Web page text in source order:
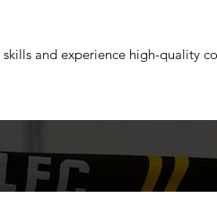
and experience high-quality